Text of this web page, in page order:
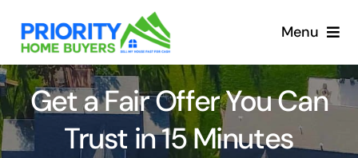
content
Menu
Get a Fair Offer You Can
Trust in 15 Minutes